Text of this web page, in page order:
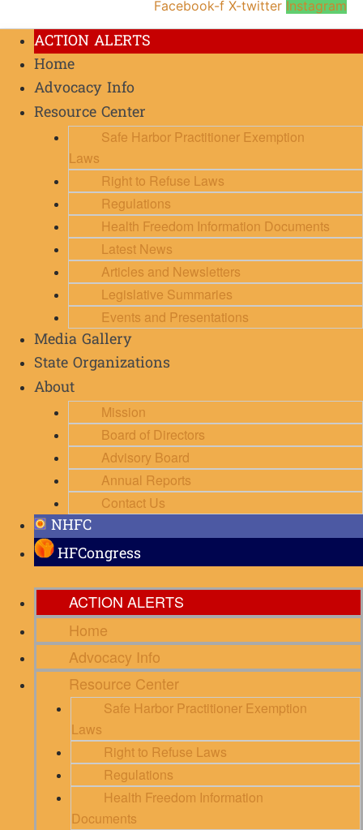
Facebook-f X-twitter Instagram
ACTION ALERTS
Home
Advocacy Info
Resource Center
Safe Harbor Practitioner Exemption
Laws
Right to Refuse Laws
Regulations
Health Freedom Information Documents
Latest News
Articles and Newsletters
Legislative Summaries
Events and Presentations
Media Gallery
State Organizations
About
Mission
Board of Directors
Advisory Board
Annual Reports
Contact Us
NHFC
HFCongress
ACTION ALERTS
Home
Advocacy Info
Resource Center
Safe Harbor Practitioner Exemption
Laws
Right to Refuse Laws
Regulations
Health Freedom Information
Documents